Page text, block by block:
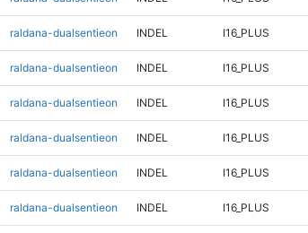
raldana-dualsentieon INDEL I16_PLUS
raldana-dualsentieon INDEL I16_PLUS
raldana-dualsentieon INDEL I16_PLUS
raldana-dualsentieon INDEL I16_PLUS
raldana-dualsentieon INDEL I16_PLUS
raldana-dualsentieon INDEL I16_PLUS